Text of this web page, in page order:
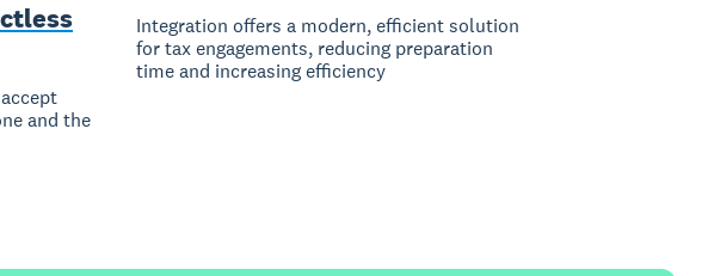
and the
Integration offers a modern, efficient solution
for tax engagements, reducing preparation
time and increasing efficiency